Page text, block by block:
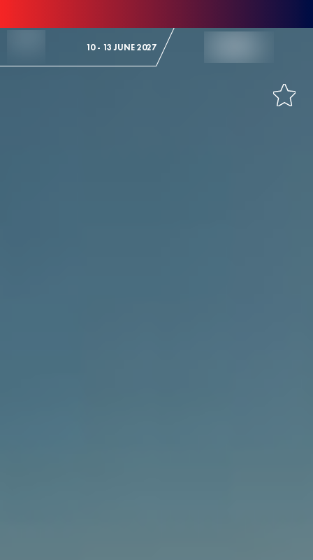
10 - 13 JUNE 2027